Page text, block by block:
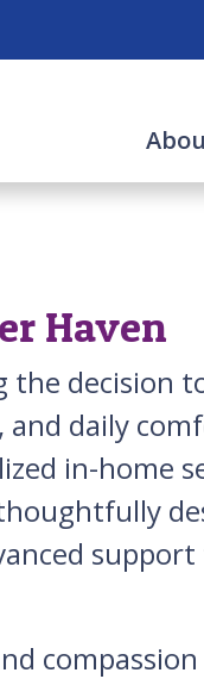
Haven
the
daily
in-home